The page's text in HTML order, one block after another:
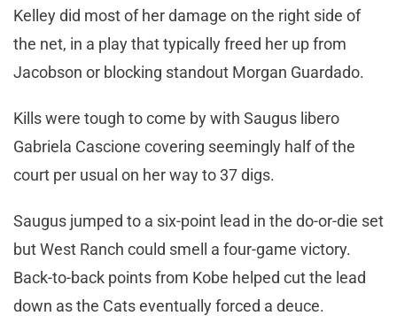
Kelley did most of her damage on the right side of
the net, in a play that typically freed her up from
Jacobson or blocking standout Morgan Guardado.
Kills were tough to come by with Saugus libero
Gabriela Cascione covering seemingly half of the
court per usual on her way to 37 digs.
Saugus jumped to a six-point lead in the do-or-die set
but West Ranch could smell a four-game victory.
Back-to-back points from Kobe helped cut the lead
down as the Cats eventually forced a deuce.